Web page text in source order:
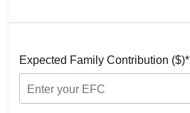
Expected Family Contribution ($)*